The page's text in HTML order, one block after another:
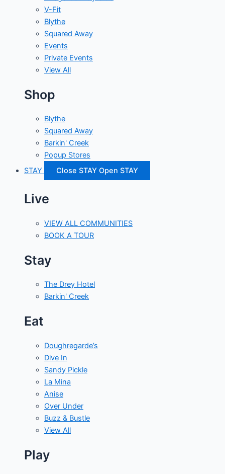
V-Fit
Blythe
Squared Away
Events
Private Events
View All
Shop
Blythe
Squared Away
Barkin' Creek
Popup Stores
STAY
Close STAY Open STAY
Live
VIEW ALL COMMUNITIES
BOOK A TOUR
Stay
The Drey Hotel
Barkin' Creek
Eat
Doughregarde’s
Dive In
Sandy Pickle
La Mina
Anise
Over Under
Buzz & Bustle
View All
Play